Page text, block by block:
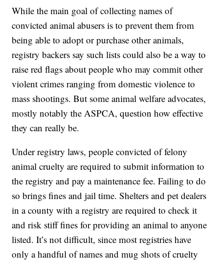
While the main goal of collecting names of
convicted animal abusers is to prevent them from
being able to adopt or purchase other animals,
registry backers say such lists could also be a way to
raise red flags about people who may commit other
violent crimes ranging from domestic violence to
mass shootings. But some animal welfare advocates,
mostly notably the ASPCA, question how effective
they can really be.
Under registry laws, people convicted of felony
animal cruelty are required to submit information to
the registry and pay a maintenance fee. Failing to do
so brings fines and jail time. Shelters and pet dealers
in a county with a registry are required to check it
and risk stiff fines for providing an animal to anyone
listed. It’s not difficult, since most registries have
only a handful of names and mug shots of cruelty